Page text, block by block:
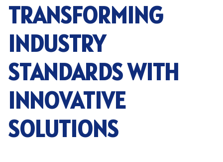
TRANSFORMING
INDUSTRY
STANDARDS WITH
INNOVATIVE
SOLUTIONS